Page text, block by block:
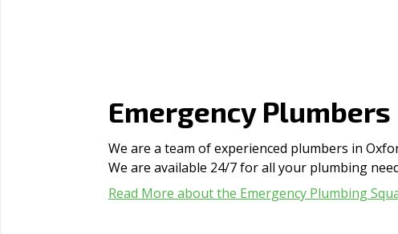
Emergency
We are a team of experienced plumbers in
We are available 24/7 for all your plumbing
Read More about the Emergency Plumbing